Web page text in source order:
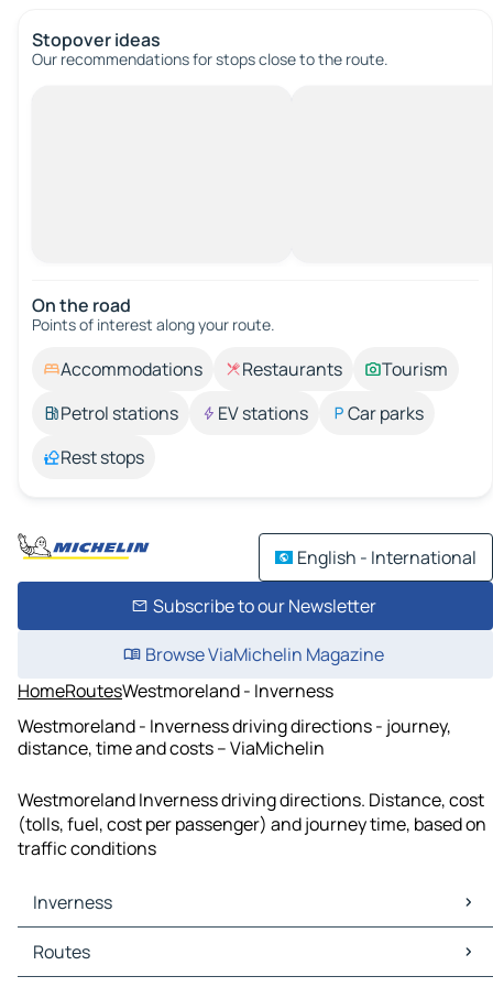
Stopover ideas
Our recommendations for stops close to the route.
On the road
Points of interest along your route.
Accommodations Restaurants
Tourism
Petrol stations
EV stations
Car parks
Rest stops
English - International
Subscribe to our Newsletter
Browse ViaMichelin Magazine
HomeRoutesWestmoreland - Inverness
Westmoreland - Inverness driving directions - journey,
distance, time and costs – ViaMichelin
Westmoreland Inverness driving directions. Distance, cost
(tolls, fuel, cost per passenger) and journey time, based on
traffic conditions
Inverness
Inverness Maps
Inverness Traffic
Routes